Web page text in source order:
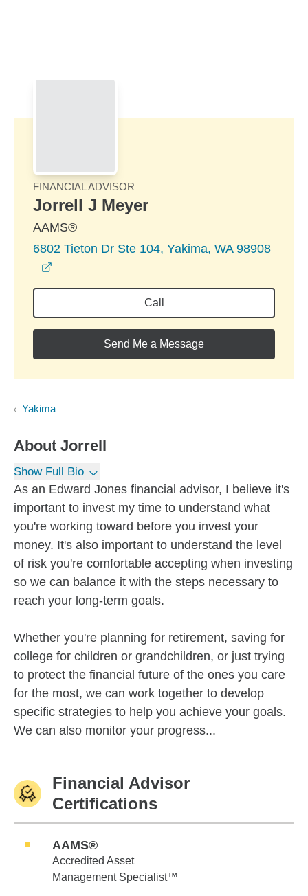
FINANCIAL ADVISOR
Jorrell J Meyer
AAMS®
6802 Tieton Dr Ste 104, Yakima, WA 98908
Call
Send Me a Message
Yakima
About Jorrell
Show Full Bio
As an Edward Jones financial advisor, I believe it's
important to invest my time to understand what
you're working toward before you invest your
money. It's also important to understand the level
of risk you're comfortable accepting when investing
so we can balance it with the steps necessary to
reach your long-term goals.
Whether you're planning for retirement, saving for
college for children or grandchildren, or just trying
to protect the financial future of the ones you care
for the most, we can work together to develop
specific strategies to help you achieve your goals.
We can also monitor your progress...
Financial Advisor
Certifications
AAMS®
Accredited Asset
Management Specialist™